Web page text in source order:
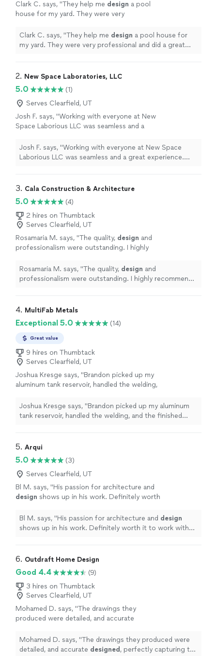
Clark C. says, "They help me design a pool
house for my yard. They were very
Clark C. says, "They help me design a pool house for
my yard. They were very professional and did a great
2. New Space Laboratories, LLC
5.0
(1)
Serves Clearfield, UT
Josh F. says, "Working with everyone at New
Space Laborious LLC was seamless and a
responsive. Can't wait to see what the future
has in store for this company. They are going
Josh F. says, "Working with everyone at New Space
Laborious LLC was seamless and a great experience.
going places and it all starts with the culture they have
3. Cala Construction & Architecture
5.0
(4)
2 hires on Thumbtack
Serves Clearfield, UT
Rosamaria M. says, "The quality, design and
professionalism were outstanding. I highly
Rosamaria M. says, "The quality, design and
professionalism were outstanding. I highly recommend
4. MultiFab Metals
Exceptional 5.0 (14)
Great value
9 hires on Thumbtack
Serves Clearfield, UT
Joshua Kresge says, "Brandon picked up my
aluminum tank reservoir, handled the welding,
solid, and professional. Super easy to work
with and great turnaround. Highly recommend
Joshua Kresge says, "Brandon picked up my aluminum
tank reservoir, handled the welding, and the finished
recommend them if you need quality metal work done."
5. Arqui
5.0
(3)
Serves Clearfield, UT
Bl M. says, "His passion for architecture and
design shows up in his work. Definitely worth
Bl M. says, "His passion for architecture and design
shows up in his work. Definitely worth it to work with
6. Outdraft Home Design
Good 4.4
(9)
3 hires on Thumbtack
Serves Clearfield, UT
Mohamed D. says, "The drawings they
produced were detailed, and accurate
aesthetic I wanted for the remodel." See more
Mohamed D. says, "The drawings they produced were
detailed, and accurate designed , perfectly capturing the